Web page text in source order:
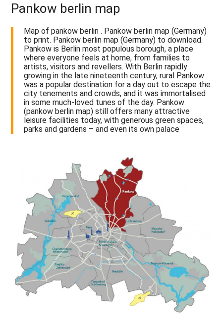
Pankow berlin map
Map of pankow berlin . Pankow berlin map (Germany)
to print. Pankow berlin map (Germany) to download.
Pankow is Berlin most populous borough, a place
where everyone feels at home, from families to
artists, visitors and revellers. With Berlin rapidly
growing in the late nineteenth century, rural Pankow
was a popular destination for a day out to escape the
city tenements and crowds, and it was immortalised
in some much-loved tunes of the day. Pankow
(pankow berlin map) still offers many attractive
leisure facilities today, with generous green spaces,
parks and gardens – and even its own palace